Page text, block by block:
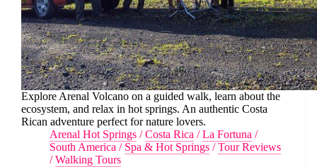
Explore Arenal Volcano on a guided walk, learn about the
ecosystem, and relax in hot springs. An authentic Costa
Rican adventure perfect for nature lovers.
Arenal Hot Springs /Costa Rica /La Fortuna /
South America / Spa & Hot Springs /Tour Reviews
/Walking Tours